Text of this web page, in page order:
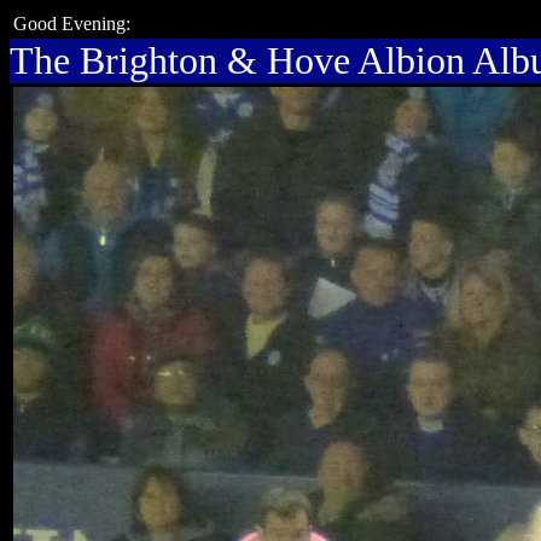
Good Evening:
The Brighton & Hove Albion